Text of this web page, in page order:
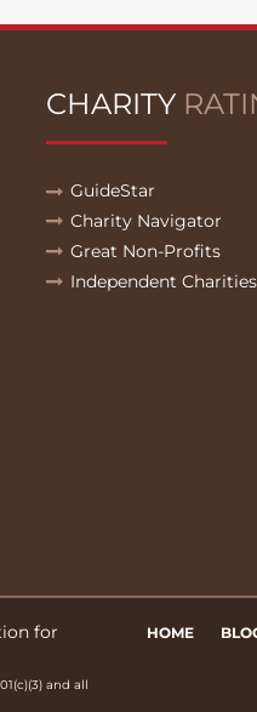
CHARITY
GuideStar
Charity Navigator
Great Non-Profits
Independent
for
and all
HOME